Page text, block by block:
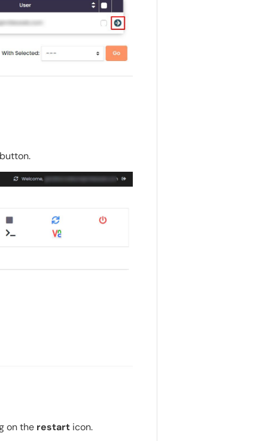
on the restarticon.